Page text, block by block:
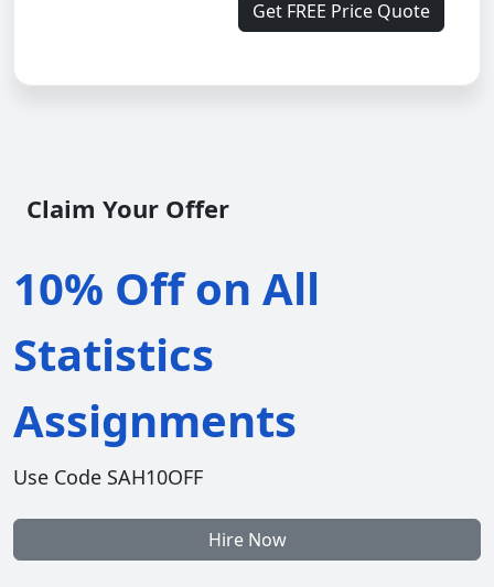
Get FREE Price Quote
Claim Your Offer
10% Off on All
Statistics
Assignments
Use Code SAH10OFF
Hire Now